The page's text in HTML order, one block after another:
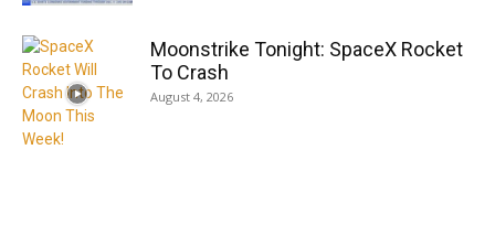
Moonstrike Tonight: SpaceX Rocket
To Crash
August 4, 2026